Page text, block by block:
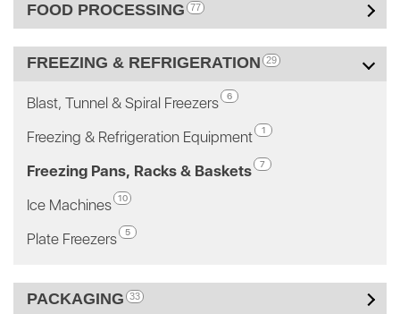
FOOD PROCESSING 77
FREEZING & REFRIGERATION 29
Blast, Tunnel & Spiral Freezers 6
Freezing & Refrigeration Equipment 1
Freezing Pans, Racks & Baskets 7
Ice Machines 10
Plate Freezers 5
PACKAGING 33